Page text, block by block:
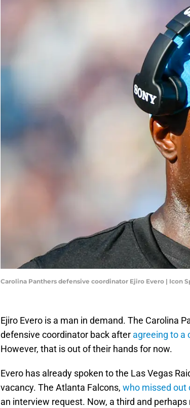
Carolina Panthers defensive coordinator Ejiro Evero | Icon
Ejiro Evero is a man in demand. The Carolina
defensive coordinator back after agreeing to a
However, that is out of their hands for now.
Evero has already spoken to the Las Vegas
vacancy. The Atlanta Falcons, who missed out
an interview request. Now, a third and